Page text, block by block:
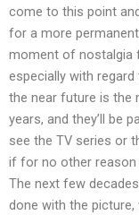
come to this point
for a more
moment of nostalgia
especially with
the near future is the
years, and they’ll be
see the TV series or
if for no other reason
The next few
done with the picture,